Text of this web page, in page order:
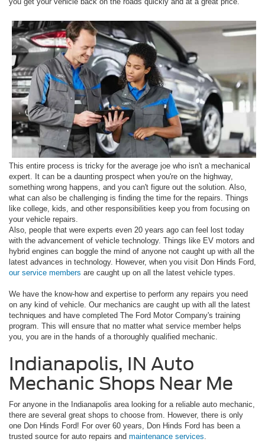
This entire process is tricky for the average joe who isn't a mechanical
expert. It can be a daunting prospect when you're on the highway,
something wrong happens, and you can't figure out the solution. Also,
what can also be challenging is finding the time for the repairs. Things
like college, kids, and other responsibilities keep you from focusing on
your vehicle repairs.
Also, people that were experts even 20 years ago can feel lost today
with the advancement of vehicle technology. Things like EV motors and
hybrid engines can boggle the mind of anyone not caught up with all the
latest advances in technology. However, when you visit Don Hinds Ford,
our service members are caught up on all the latest vehicle types.
We have the know-how and expertise to perform any repairs you need
on any kind of vehicle. Our mechanics are caught up with all the latest
techniques and have completed The Ford Motor Company's training
program. This will ensure that no matter what service member helps
you, you are in the hands of a thoroughly qualified mechanic.
Indianapolis, IN Auto
Mechanic Shops Near Me
For anyone in the Indianapolis area looking for a reliable auto mechanic,
there are several great shops to choose from. However, there is only
one Don Hinds Ford! For over 60 years, Don Hinds Ford has been a
trusted source for auto repairs and maintenance services.